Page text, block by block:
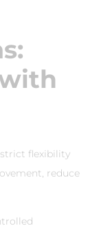
flexibility
reduce